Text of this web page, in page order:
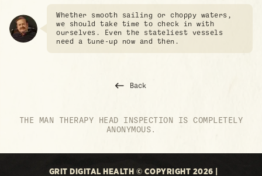
Back
Whether smooth sailing or choppy waters,
we should take time to check in with
ourselves. Even the stateliest vessels
need a tune-up now and then.
THE MAN THERAPY HEAD INSPECTION IS COMPLETELY
ANONYMOUS.
GRIT DIGITAL HEALTH © COPYRIGHT 2026 |